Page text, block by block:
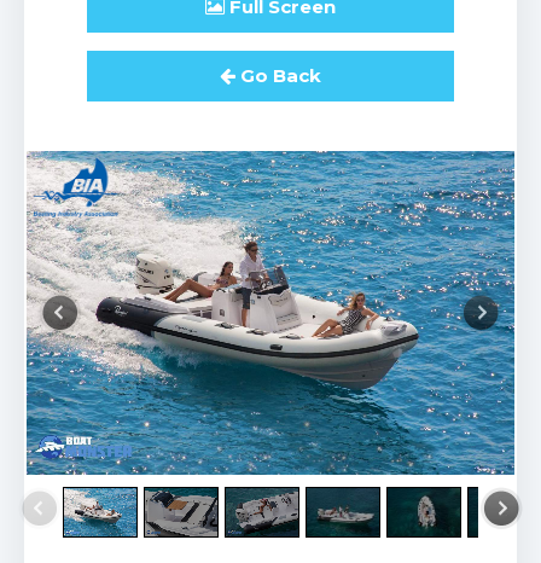
Full Screen
Go Back